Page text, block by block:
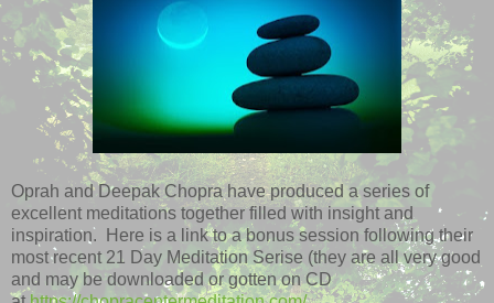
Oprah and Deepak Chopra have produced a series of
excellent meditations together filled with insight and
inspiration. Here is a link to a bonus session following their
most recent 21 Day Meditation Serise (they are all very good
and may be downloaded or gotten on CD